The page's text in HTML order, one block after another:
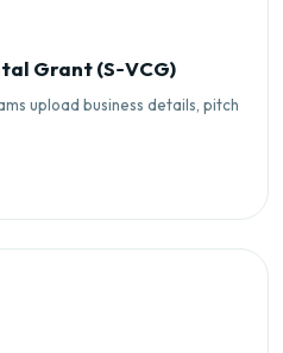
Grant (S‑VCG)
upload business details, pitch